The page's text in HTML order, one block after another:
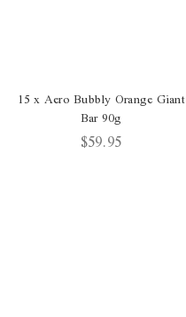
15 x Aero Bubbly Orange Giant
Bar 90g
$59.95